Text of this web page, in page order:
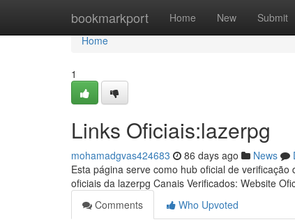
bookmarkport Home New Submit
Home
Home
1
Links Oficiais:lazerpg
mohamadgvas424683 86 days ago News
Esta página serve como hub oficial de
oficiais da lazerpg Canais Verificados: Website
Comments
Who Upvoted